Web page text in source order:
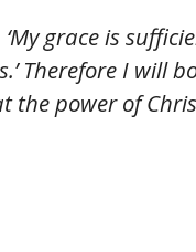
grace is
Therefore I will
the power of